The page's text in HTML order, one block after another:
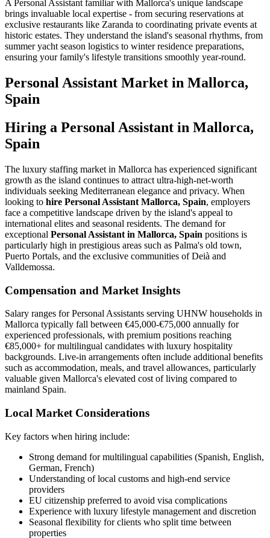
A Personal Assistant familiar with Mallorca's unique landscape
brings invaluable local expertise - from securing reservations at
exclusive restaurants like Zaranda to coordinating private events at
historic estates. They understand the island's seasonal rhythms, from
summer yacht season logistics to winter residence preparations,
ensuring your family's lifestyle transitions smoothly year-round.
Personal Assistant Market in Mallorca,
Spain
Hiring a Personal Assistant in Mallorca,
Spain
The luxury staffing market in Mallorca has experienced significant
growth as the island continues to attract ultra-high-net-worth
individuals seeking Mediterranean elegance and privacy. When
looking to hire Personal Assistant Mallorca, Spain, employers
face a competitive landscape driven by the island's appeal to
international elites and seasonal residents. The demand for
exceptional Personal Assistant in Mallorca, Spain positions is
particularly high in prestigious areas such as Palma's old town,
Puerto Portals, and the exclusive communities of Deià and
Valldemossa.
Compensation and Market Insights
Salary ranges for Personal Assistants serving UHNW households in
Mallorca typically fall between €45,000-€75,000 annually for
experienced professionals, with premium positions reaching
€85,000+ for multilingual candidates with luxury hospitality
backgrounds. Live-in arrangements often include additional benefits
such as accommodation, meals, and travel allowances, particularly
valuable given Mallorca's elevated cost of living compared to
mainland Spain.
Local Market Considerations
Key factors when hiring include:
Strong demand for multilingual capabilities (Spanish, English,
German, French)
Understanding of local customs and high-end service
providers
EU citizenship preferred to avoid visa complications
Experience with luxury lifestyle management and discretion
Seasonal flexibility for clients who split time between
properties